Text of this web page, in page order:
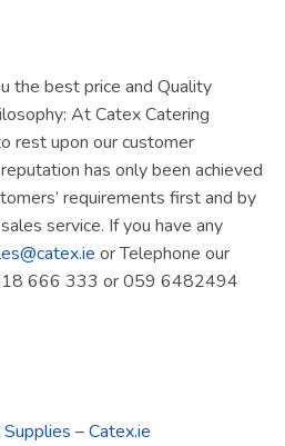
the best price and Quality
At Catex Catering
rest upon our customer
has only been achieved
requirements first and by
service. If you have any
or Telephone our
666 333 or 059 6482494
– Catex.ie